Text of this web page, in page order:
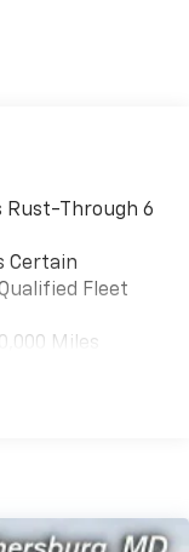
Rust-Through 6
Certain
Fleet
Miles
12,000 Miles